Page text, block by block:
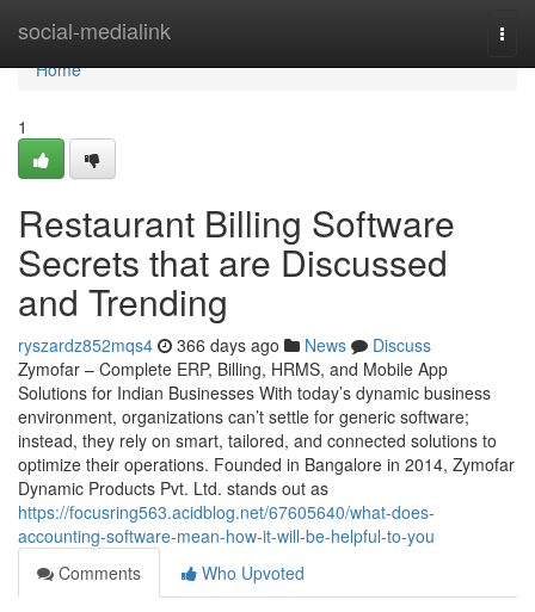
social-medialink
Home
Home
1
Restaurant Billing Software
Secrets that are Discussed
and Trending
ryszardz852mqs4 366 days ago News
Discuss
Zymofar – Complete ERP, Billing, HRMS, and Mobile App
Solutions for Indian Businesses With today’s dynamic business
environment, organizations can’t settle for generic software;
instead, they rely on smart, tailored, and connected solutions to
optimize their operations. Founded in Bangalore in 2014, Zymofar
Dynamic Products Pvt. Ltd. stands out as
https://focusring563.acidblog.net/67605640/what-does-
accounting-software-mean-how-it-will-be-helpful-to-you
Comments
Who Upvoted